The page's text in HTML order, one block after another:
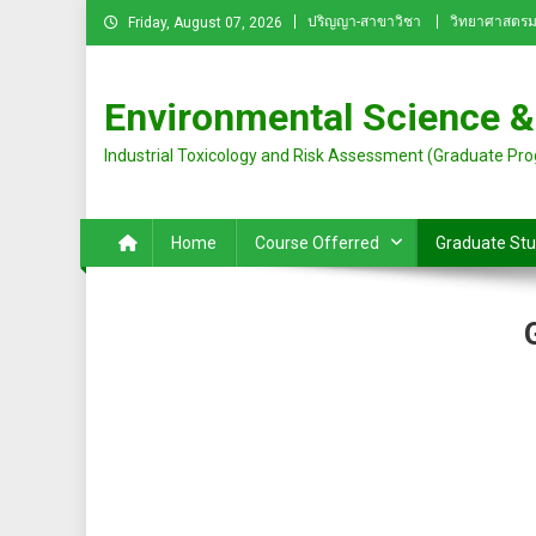
Skip
to
Friday, August 07, 2026 ปริญญา-สาขาวิชา วิทยาศาสตร
Environmental Science &
Industrial Toxicology and Risk Assessment (Graduate
Home Course Offerred Graduate